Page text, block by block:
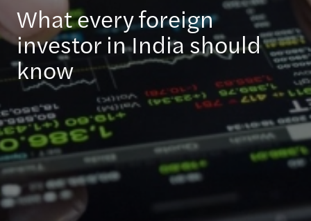
What every foreign
investor in India should
know